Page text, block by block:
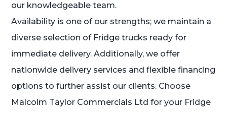
our knowledgeable team.
Availability is one of our strengths; we maintain a
diverse selection of Fridge trucks ready for
immediate delivery. Additionally, we offer
nationwide delivery services and flexible financing
options to further assist our clients. Choose
Malcolm Taylor Commercials Ltd for your Fridge